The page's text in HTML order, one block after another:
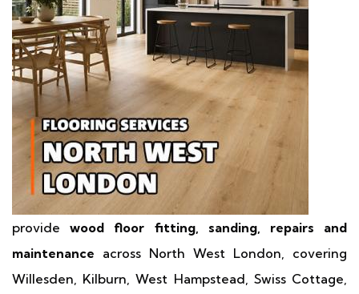
providewood floor fitting, sanding, repairs and
maintenance across North West London, covering
Willesden, Kilburn, West Hampstead, Swiss Cottage,